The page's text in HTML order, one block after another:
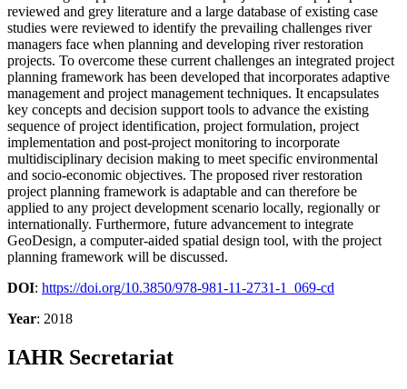
reviewed and grey literature and a large database of existing case
studies were reviewed to identify the prevailing challenges river
managers face when planning and developing river restoration
projects. To overcome these current challenges an integrated project
planning framework has been developed that incorporates adaptive
management and project management techniques. It encapsulates
key concepts and decision support tools to advance the existing
sequence of project identification, project formulation, project
implementation and post-project monitoring to incorporate
multidisciplinary decision making to meet specific environmental
and socio-economic objectives. The proposed river restoration
project planning framework is adaptable and can therefore be
applied to any project development scenario locally, regionally or
internationally. Furthermore, future advancement to integrate
GeoDesign, a computer-aided spatial design tool, with the project
planning framework will be discussed.
DOI: https://doi.org/10.3850/978-981-11-2731-1_069-cd
Year: 2018
IAHR Secretariat